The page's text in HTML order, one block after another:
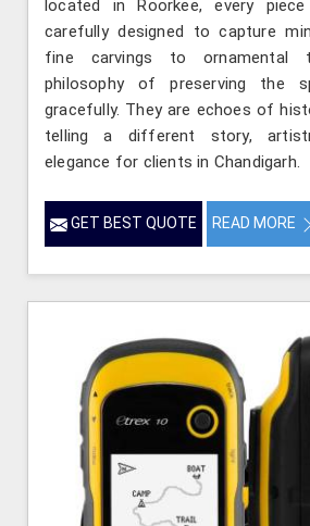
located in Roorkee, every
carefully designed to capture
fine carvings to ornamental
philosophy of preserving the
gracefully. They are echoes of
telling a different story,
elegance for clients in Chandigarh.
GET BEST QUOTE READ MORE